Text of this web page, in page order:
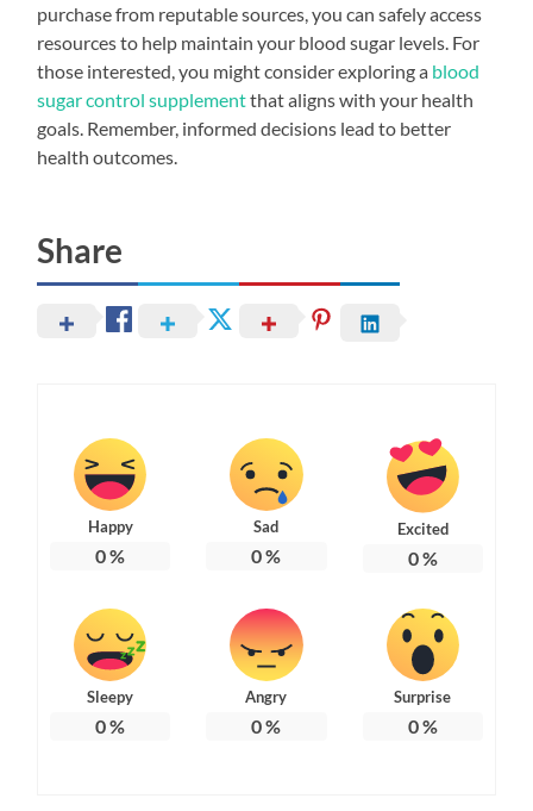
purchase from reputable sources, you can safely access
resources to help maintain your blood sugar levels. For
those interested, you might consider exploring a blood
sugar control supplementthat aligns with your health
goals. Remember, informed decisions lead to better
health outcomes.
Share
Happy
0%
Sad
0%
Excited
0%
Sleepy
0%
Angry
0%
Surprise
0%